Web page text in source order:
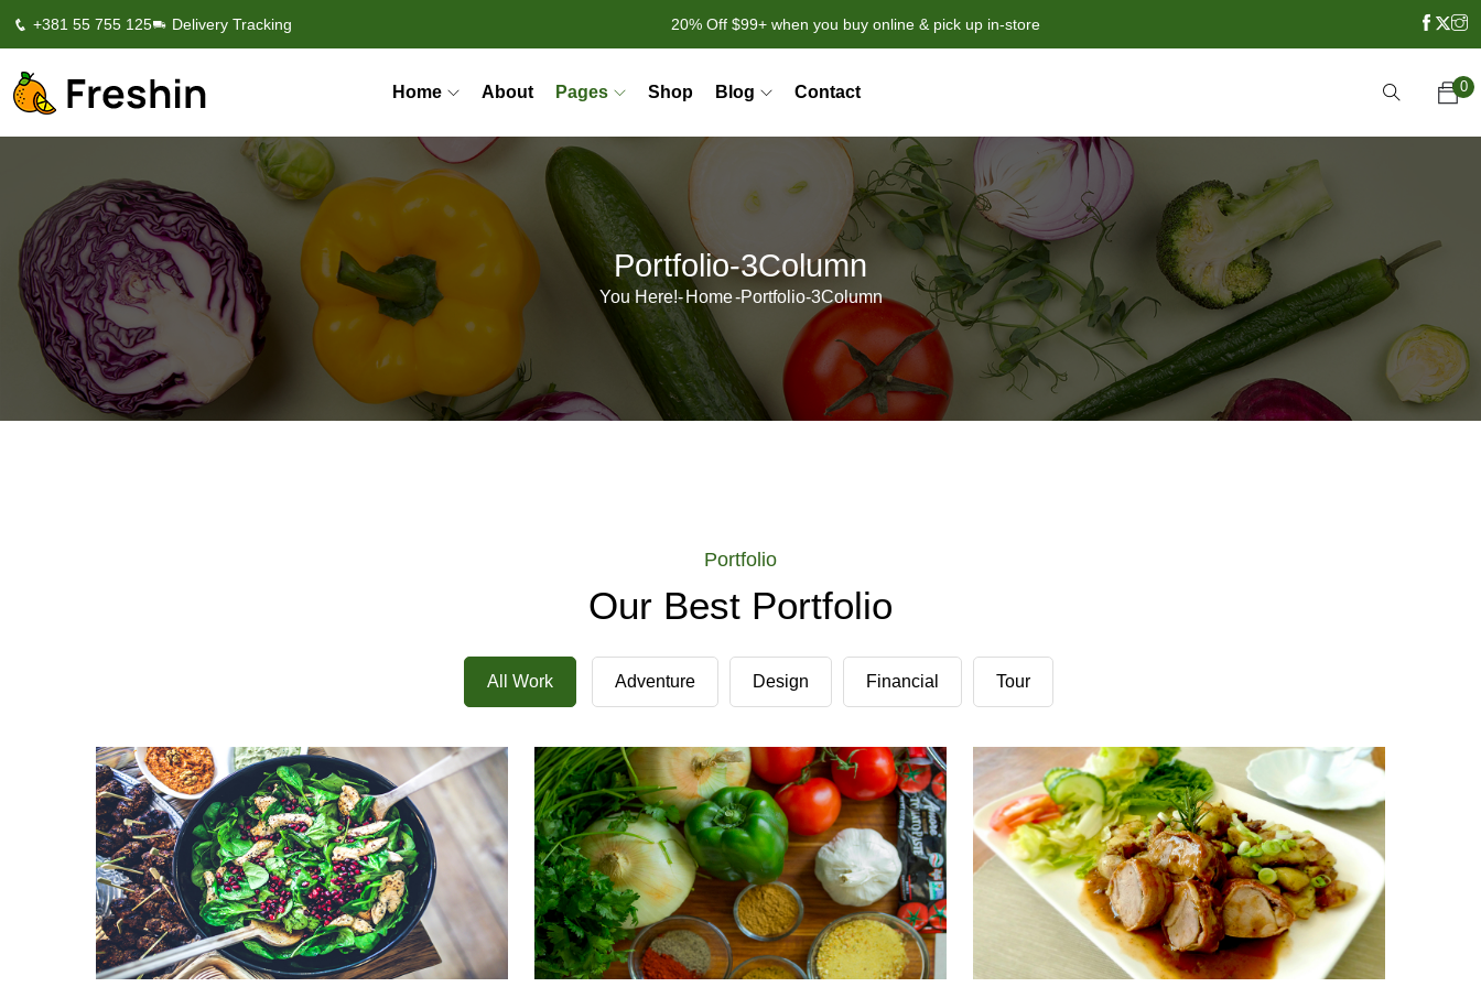
+381 55 755 125 Delivery Tracking 20% Off $99+ when you buy online & pick up in-store
Home About Pages Shop Blog Contact 0
Portfolio-3Column
You Here!- Home-Portfolio-3Column
Portfolio
Our Best Portfolio
All Work Adventure Design Financial Tour
Demo Media Title 2
Financial Tour
Demo Media Title 4
Design Tour
Demo Media Title 5
Adventure Tour
Demo Media Title 6
Design Financial